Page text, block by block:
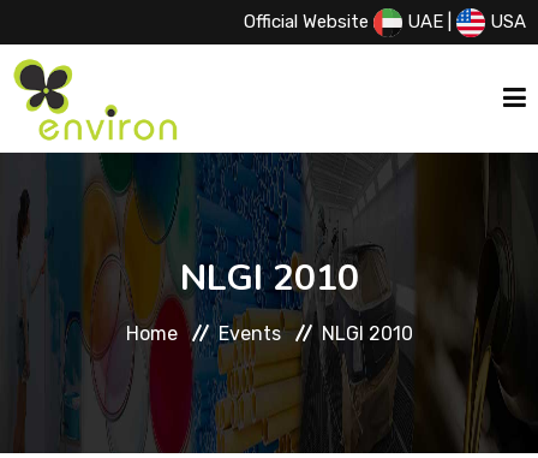
Official Website UAE USA
ABOUT US
SERVICES
PRODUCTS
NLGI 2010
Home Events NLGI 2010